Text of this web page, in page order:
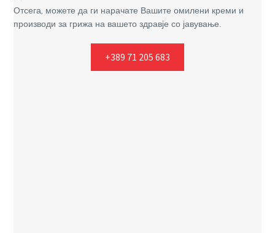
Отсега, можете да ги нарачате Вашите омилени креми и
производи за грижа на вашето здравје со јавување.
+389 71 205 683